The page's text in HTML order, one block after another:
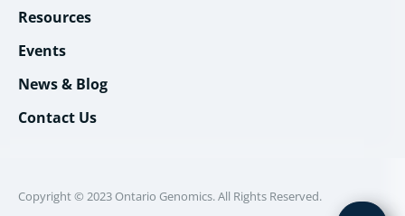
Resources
Events
News & Blog
Contact Us
Copyright © 2023 Ontario Genomics. All Rights Reserved.